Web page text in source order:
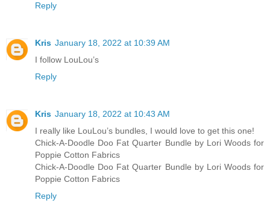
Reply
Kris January 18, 2022 at 10:39 AM
I follow LouLou’s
Reply
Kris January 18, 2022 at 10:43 AM
I really like LouLou’s bundles, I would love to get this one!
Chick-A-Doodle Doo Fat Quarter Bundle by Lori Woods for
Poppie Cotton Fabrics
Chick-A-Doodle Doo Fat Quarter Bundle by Lori Woods for
Poppie Cotton Fabrics
Reply